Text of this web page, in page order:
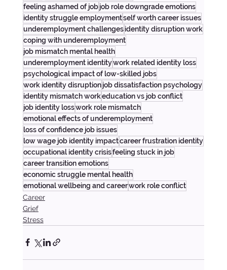
feeling ashamed of job job role downgrade emotions
identity struggle employmentself worth career issues
underemployment challenges identity disruption work
coping with underemployment
job mismatch mental health
underemployment identitywork related identity loss
psychological impact of low-skilled jobs
work identity disruption job dissatisfaction psychology
identity mismatch workeducation vs job conflict
job identity losswork role mismatch
emotional effects of underemployment
loss of confidence job issues
low wage job identity impactcareer frustration identity
occupational identity crisisfeeling stuck in job
career transition emotions
economic struggle mental health
emotional wellbeing and careerwork role conflict
Career
Grief
Stress